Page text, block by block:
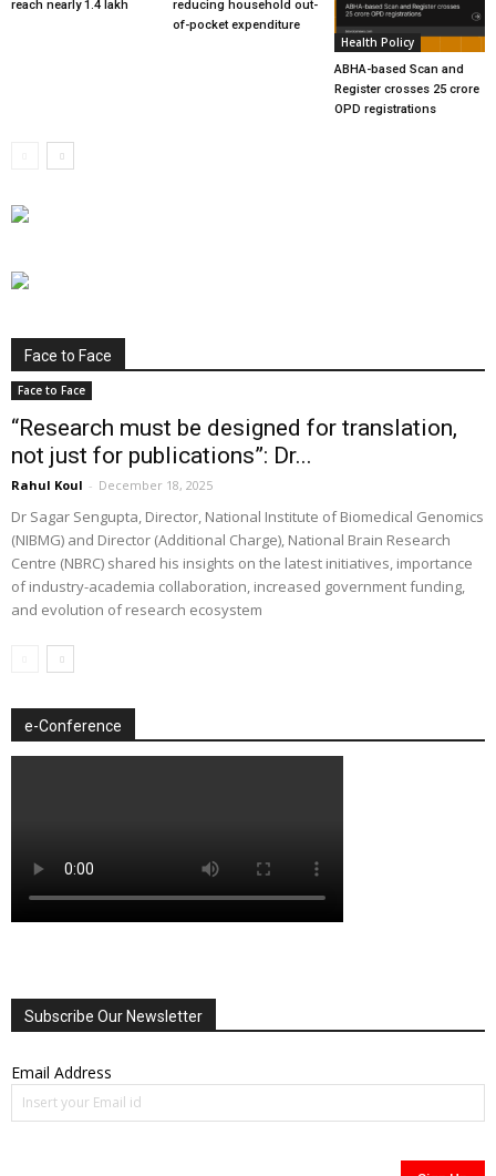
reach nearly 1.4 lakh
reducing household out-
of-pocket expenditure
Health Policy
ABHA-based Scan and
Register crosses 25 crore
OPD registrations
Face to Face
Face to Face
“Research must be designed for translation,
not just for publications”: Dr...
Rahul Koul - December 18, 2025
Dr Sagar Sengupta, Director, National Institute of Biomedical Genomics
(NIBMG) and Director (Additional Charge), National Brain Research
Centre (NBRC) shared his insights on the latest initiatives, importance
of industry-academia collaboration, increased government funding,
and evolution of research ecosystem
e-Conference
Subscribe Our Newsletter
Email Address